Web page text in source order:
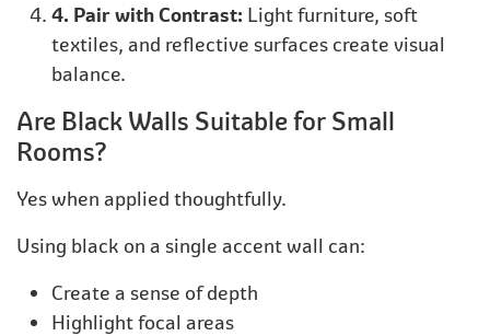
4. Pair with Contrast: Light furniture, soft
textiles, and reflective surfaces create visual
balance.
Are Black Walls Suitable for Small
Rooms?
Yes when applied thoughtfully.
Using black on a single accent wall can:
Create a sense of depth
Highlight focal areas